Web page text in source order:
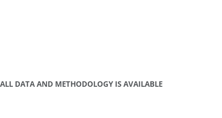
ALL DATA AND METHODOLOGY IS AVAILABLE